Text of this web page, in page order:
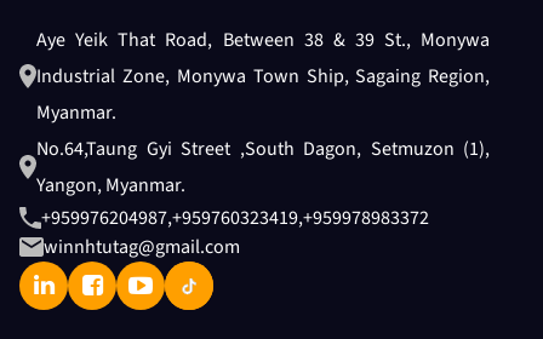
Low & Hight ELE
Aye Yeik That Road, Between 38 & 39 St., Monywa
Industrial Zone, Monywa Town Ship, Sagaing Region,
Myanmar.
No.64,Taung Gyi Street ,South Dagon, Setmuzon (1),
Yangon, Myanmar.
+959976204987,+959760323419,+959978983372
winnhtutag@gmail.com